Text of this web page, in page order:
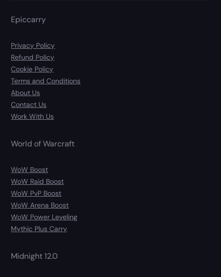
Epiccarry
Privacy Policy
Refund Policy
Cookie Policy
Terms and Conditions
About Us
Contact Us
Work With Us
World of Warcraft
WoW Boost
WoW Raid Boost
WoW PvP Boost
WoW Arena Boost
WoW Power Leveling
Mythic Plus Carry
Midnight 12.0